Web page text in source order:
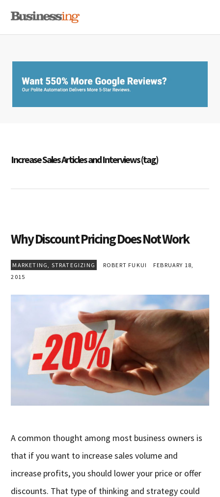
primary
main
primary
Increase Sales Articles and Interviews (tag)
Why Discount Pricing Does Not Work
MARKETING, STRATEGIZING ROBERT FUKUI
FEBRUARY 18,
2015
A common thought among most business owners is
that if you want to increase sales volume and
increase profits, you should lower your price or offer
discounts. That type of thinking and strategy could